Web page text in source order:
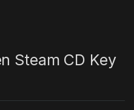
Steam CD Key